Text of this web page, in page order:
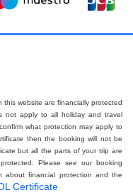
website are financially protected
not apply to all holiday and travel
what protection may apply to
then the booking will not be
but all the parts of your trip are
Please see our booking
about financial protection and the
Certificate